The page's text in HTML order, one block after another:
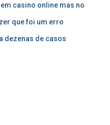
casino online mas no
que foi um erro
dezenas de casos